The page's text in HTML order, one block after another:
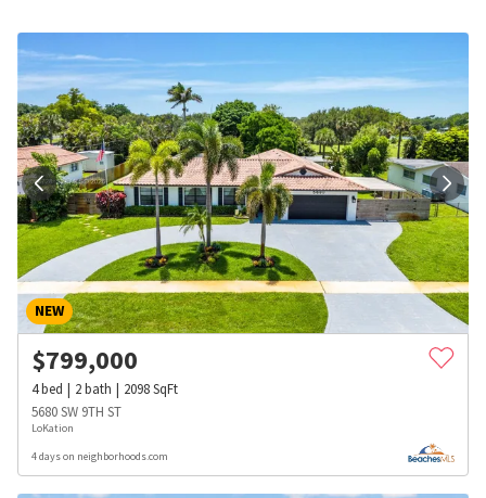
NEW
$799,000
4bed 2bath 2098SqFt
5680 SW 9TH ST
LoKation
4 days on neighborhoods.com